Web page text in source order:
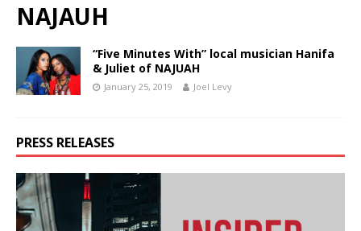
NAJAUH
“Five Minutes With” local musician Hanifa
& Juliet of NAJUAH
January 25, 2019 Joel Levy
PRESS RELEASES